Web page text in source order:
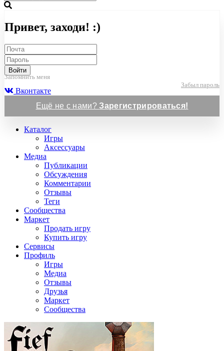
Привет, заходи! :)
Войти
Запомнить меня
Забыл пароль
Вконтакте
Ещё не с нами?Зарегистрироваться!
Каталог
Игры
Аксессуары
Медиа
Публикации
Обсуждения
Комментарии
Отзывы
Теги
Сообщества
Маркет
Продать игру
Купить игру
Сервисы
Профиль
Игры
Медиа
Отзывы
Друзья
Маркет
Сообщества